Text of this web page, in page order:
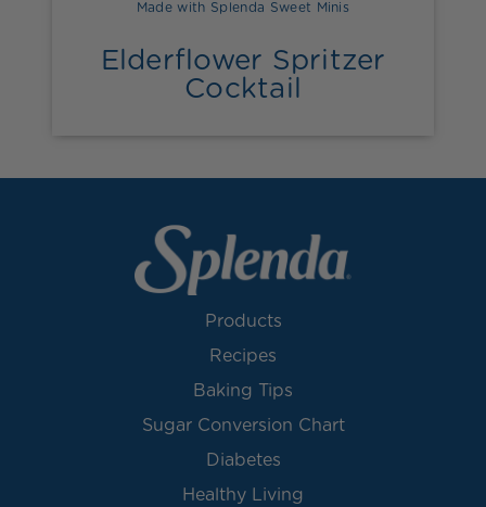
Made with Splenda Sweet Minis
Elderflower Spritzer
Cocktail
Products
Recipes
Baking Tips
Sugar Conversion Chart
Diabetes
Healthy Living